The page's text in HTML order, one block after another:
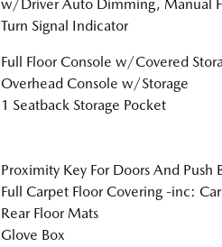
w/Driver Auto Dimming, Manual
Turn Signal Indicator
Full Floor Console w/Covered
Overhead Console w/Storage
1 Seatback Storage Pocket
Proximity Key For Doors And Push
Full Carpet Floor Covering -inc:
Rear Floor Mats
Glove Box